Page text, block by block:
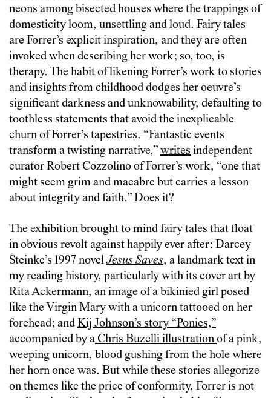
neons among bisected houses where the trappings of
domesticity loom, unsettling and loud. Fairy tales
are Forrer’s explicit inspiration, and they are often
invoked when describing her work; so, too, is
therapy. The habit of likening Forrer’s work to stories
and insights from childhood dodges her oeuvre’s
significant darkness and unknowability, defaulting to
toothless statements that avoid the inexplicable
churn of Forrer’s tapestries. “Fantastic events
transform a twisting narrative,”writes independent
curator Robert Cozzolino of Forrer’s work, “one that
might seem grim and macabre but carries a lesson
about integrity and faith.” Does it?
The exhibition brought to mind fairy tales that float
in obvious revolt against happily ever after: Darcey
Steinke’s 1997 novelJesus Saves, a landmark text in
my reading history, particularly with its cover art by
Rita Ackermann, an image of a bikinied girl posed
like the Virgin Mary with a unicorn tattooed on her
forehead; andKij Johnson’s story “Ponies,”
accompanied by aChris Buzelli illustrationof a pink,
weeping unicorn, blood gushing from the hole where
her horn once was. But while these stories allegorize
on themes like the price of conformity, Forrer is not